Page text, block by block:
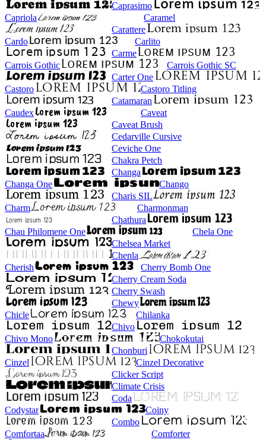
Caprasimo
Capriola
Caramel
Carattere
Cardo
Carlito
Carme
Carrois Gothic
Carrois Gothic SC
Carter One
Castoro
Castoro Titling
Catamaran
Caudex
Caveat
Caveat Brush
Cedarville Cursive
Ceviche One
Chakra Petch
Changa
Changa One
Chango
Charis SIL
Charm
Charmonman
Chathura
Chau Philomene One
Chela One
Chelsea Market
Chenla
Cherish
Cherry Bomb One
Cherry Cream Soda
Cherry Swash
Chewy
Chicle
Chilanka
Chivo
Chivo Mono
Chokokutai
Chonburi
Cinzel
Cinzel Decorative
Clicker Script
Climate Crisis
Coda
Codystar
Coiny
Combo
Comfortaa
Comforter